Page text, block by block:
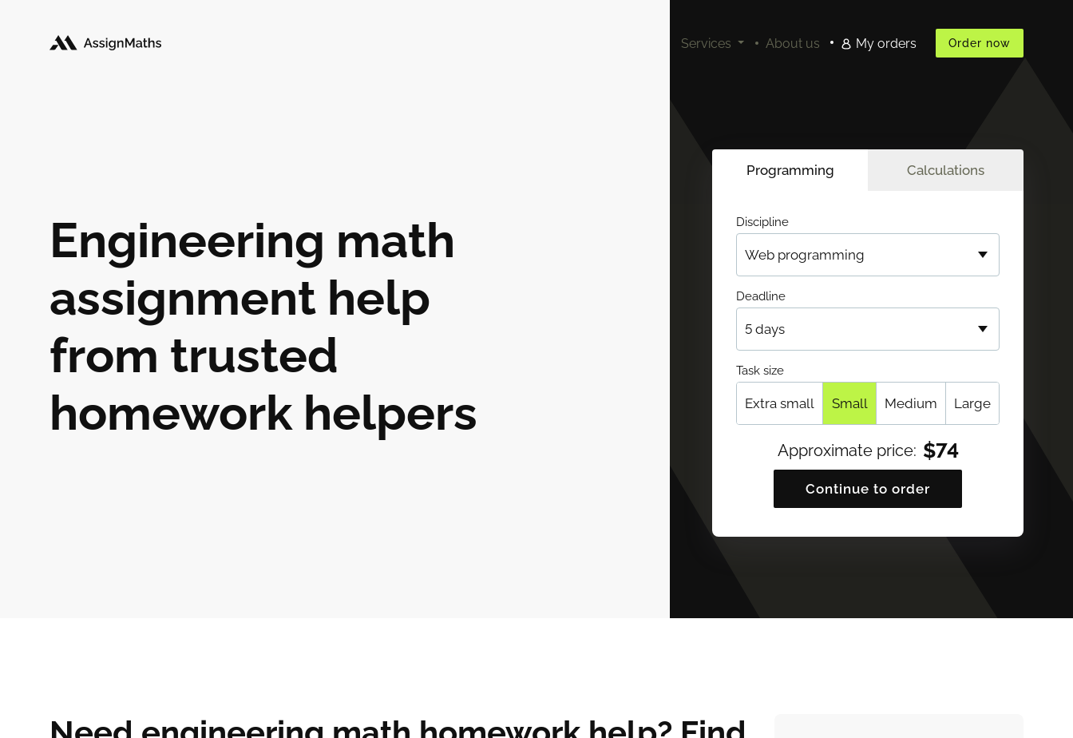
My orders Order now
Services About us
Engineering math
assignment help
from trusted
homework helpers
Programming Calculations
Discipline
Deadline
Task size
Extra small Small Medium Large
Approximate price: $74
Continue to order